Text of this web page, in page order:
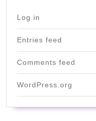
Log in
Entries feed
Comments feed
WordPress.org